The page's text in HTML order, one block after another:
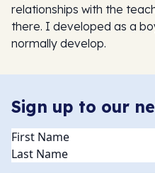
relationships with the
there. I developed as a
normally develop.
Sign up to our
Name(Required)